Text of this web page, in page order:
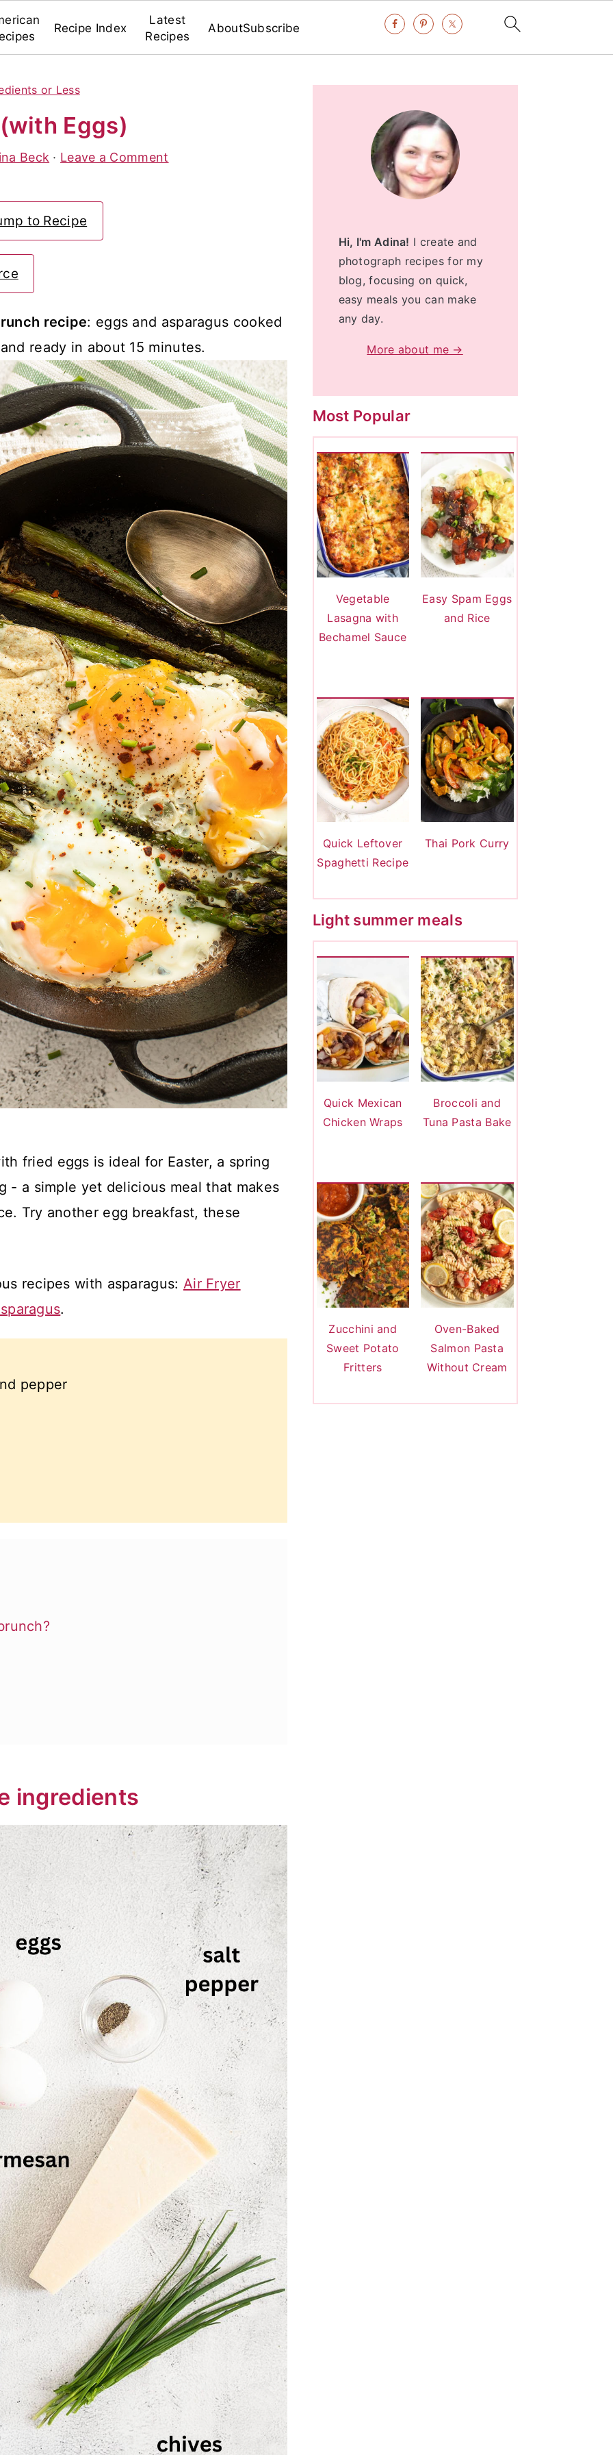
Recipe Index
Latest
Recipes
AboutSubscribe
or Less
Eggs)
Beck · Leave a Comment
to Recipe
recipe: eggs and asparagus cooked
ready in about 15 minutes.
fried eggs is ideal for Easter, a spring
- a simple yet delicious meal that makes
Try another egg breakfast, these
recipes with asparagus: Air Fryer
.
pepper
ingredients
Primary
Hi, I'm Adina! I create and
photograph recipes for my
blog, focusing on quick,
easy meals you can make
any day.
More about me →
Most Popular
Vegetable
Lasagna with
Bechamel Sauce
Easy Spam Eggs
and Rice
Quick Leftover
Spaghetti Recipe
Thai Pork Curry
Light summer meals
Quick Mexican
Chicken Wraps
Broccoli and
Tuna Pasta Bake
Zucchini and
Sweet Potato
Fritters
Oven-Baked
Salmon Pasta
Without Cream